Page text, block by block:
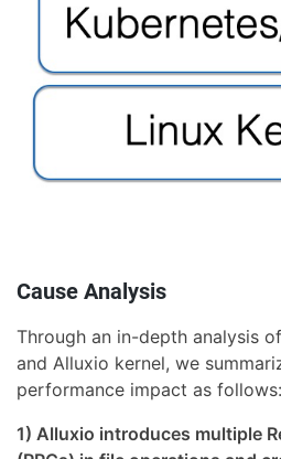
Cause Analysis
Through an in-depth analysis
and Alluxio kernel, we
performance impact as follows:
1) Alluxio introduces multiple